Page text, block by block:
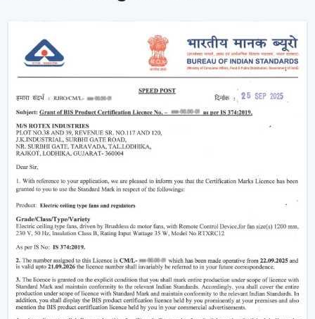
Such multi-functions as built-in illumination.
These characteristics render the modern fans perfect in
both homes and commercial places where both
comfort and style are synonymous.
Why Modern Ceiling Fans Are Gaining
Popularity
The shift in lifestyle preferences and the rising
consciousness of using
modern ceiling fans
increased the demand for modern ceiling fans. The
advanced consumers are more aware of the use of
electricity, the interior design, and comfort.
This is why the modern ceiling fans are demanding
more and more:
Increase in the electricity cost driving demand for
energy efficient appliances